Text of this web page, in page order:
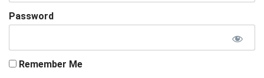
Password
Remember Me